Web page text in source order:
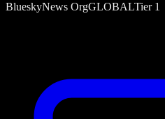
BlueskyNews OrgGLOBALTier 1